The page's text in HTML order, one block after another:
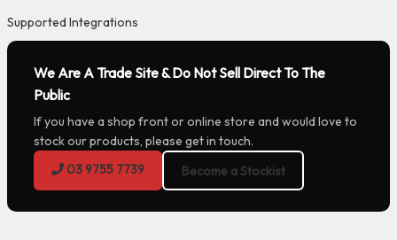
Supported Integrations
We Are A Trade Site & Do Not Sell Direct To The
Public
If you have a shop front or online store and would love to
stock our products, please get in touch.
03 9755 7739
Become a Stockist